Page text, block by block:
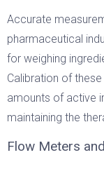
Accurate
pharmaceutical
for weighing
Calibration of
amounts of active
maintaining the
Flow Meters